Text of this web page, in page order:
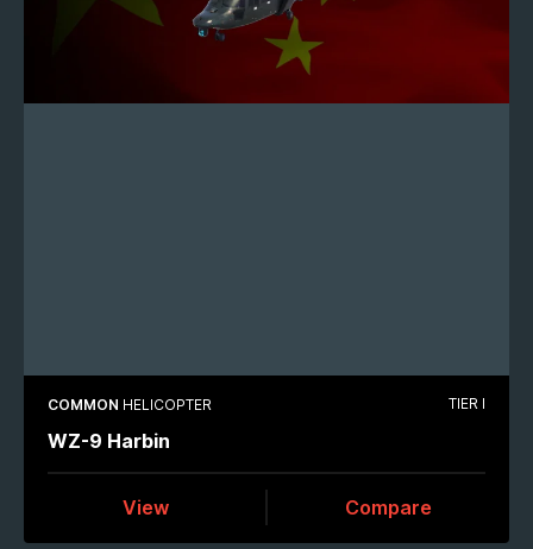
COMMON HELICOPTER TIER I
WZ-9 Harbin
View Compare